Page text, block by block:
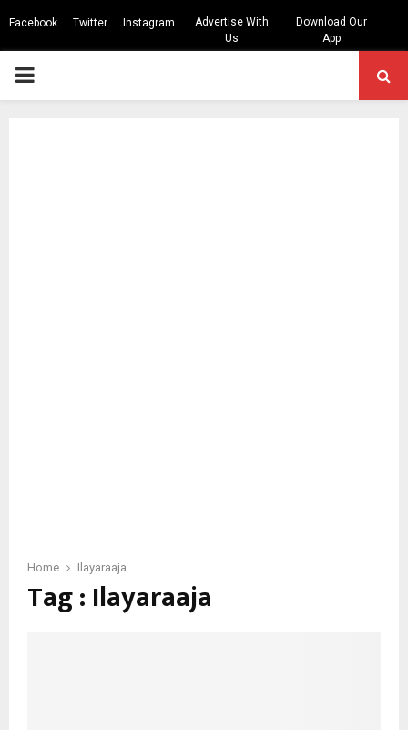
Facebook Twitter Instagram
Advertise With
Us
Download Our
App
PRIMARY
Home Ilayaraaja
Tag : Ilayaraaja